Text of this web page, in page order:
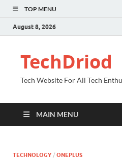
TOP MENU
August 8, 2026
TechDriod
Tech Website For All Tech
MAIN MENU
TECHNOLOGY / ONEPLUS